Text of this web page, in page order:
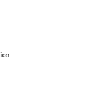
independent
director, chief
as well as